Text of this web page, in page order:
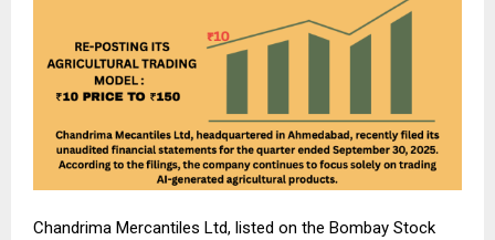
Chandrima Mercantiles Ltd, listed on the Bombay Stock